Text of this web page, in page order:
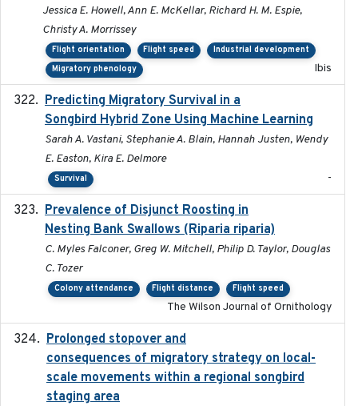
Jessica E. Howell, Ann E. McKellar, Richard H. M. Espie,
Christy A. Morrissey
Flight orientation Flight speed
Industrial development
Migratory phenology
Ibis
Predicting Migratory Survival in a
Songbird Hybrid Zone Using Machine Learning
Sarah A. Vastani, Stephanie A. Blain, Hannah Justen, Wendy
E. Easton, Kira E. Delmore
Survival -
Prevalence of Disjunct Roosting in
Nesting Bank Swallows (Riparia riparia)
C. Myles Falconer, Greg W. Mitchell, Philip D. Taylor, Douglas
C. Tozer
Colony attendance Flight distance Flight speed
The Wilson Journal of Ornithology
Prolonged stopover and
consequences of migratory strategy on local-
scale movements within a regional songbird
staging area